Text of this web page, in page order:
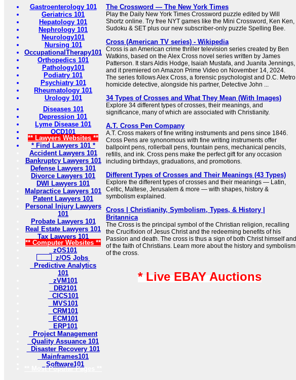
Gastroenterology 101
Geriatrics 101
Hepatology 101
Nephrology 101
Neurology101
Nursing 101
OccupationalTherapy101
Orthopedics 101
Pathology101
Podiatry 101
Psychiatry 101
Rheumatology 101
Urology 101
Diseases 101
Depression 101
Lyme Disease 101
OCD101
** Lawyers Websites **
* Find Lawyers 101 *
Accident Lawyers 101
Bankruptcy Lawyers 101
Defense Lawyers 101
Divorce Lawyers 101
DWI Lawyers 101
Malpractice Lawyers 101
Patent Lawyers 101
Personal Injury Lawyers
101
Probate Lawyers 101
Real Estate Lawyers 101
Tax Lawyers 101
** Computer Websites **
zOS101
z/OS Jobs
Predictive Analytics
101
zVM101
DB2101
CICS101
MVS101
CRM101
ECM101
ERP101
Project Management
Quality Assuance 101
Disaster Recovery 101
Mainframes101
Software101
** Most Popular Pages **
The Crossword — The New York Times
Play the Daily New York Times Crossword puzzle edited by Will
Shortz online. Try free NYT games like the Mini Crossword, Ken Ken,
Sudoku & SET plus our new subscriber-only puzzle Spelling Bee.
Cross (American TV series) - Wikipedia
Cross is an American crime thriller television series created by Ben
Watkins, based on the Alex Cross novel series written by James
Patterson. It stars Aldis Hodge, Isaiah Mustafa, and Juanita Jennings,
and it premiered on Amazon Prime Video on November 14, 2024.
The series follows Alex Cross, a forensic psychologist and D.C. Metro
homicide detective, alongside his partner, Detective John ...
34 Types of Crosses and What They Mean (With Images)
Explore 34 different types of crosses, their meanings, and
significance, many of which are associated with Christianity.
A.T. Cross Pen Company
A.T. Cross makers of fine writing instruments and pens since 1846.
Cross Pens are synonomous with fine writing instruments offer
ballpoint pens, rollerball pens, fountain pens, mechanical pencils,
refills, and ink. Cross pens make the perfect gift for any occasion
including birthdays, graduations, and promotions.
Different Types of Crosses and Their Meanings (43 Types)
Explore the different types of crosses and their meanings — Latin,
Celtic, Maltese, Jerusalem & more — with shapes, history &
symbolism explained.
Cross | Christianity, Symbolism, Types, & History |
Britannica
The Cross is the principal symbol of the Christian religion, recalling
the Crucifixion of Jesus Christ and the redeeming benefits of his
Passion and death. The cross is thus a sign of both Christ himself and
of the faith of Christians. Learn more about the history and symbolism
of the cross.
* Live EBAY Auctions